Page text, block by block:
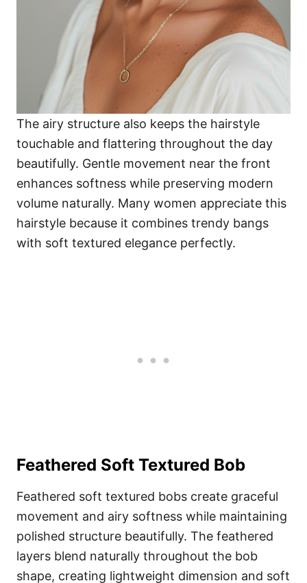
The airy structure also keeps the hairstyle
touchable and flattering throughout the day
beautifully. Gentle movement near the front
enhances softness while preserving modern
volume naturally. Many women appreciate this
hairstyle because it combines trendy bangs
with soft textured elegance perfectly.
Feathered Soft Textured Bob
Feathered soft textured bobs create graceful
movement and airy softness while maintaining
polished structure beautifully. The feathered
layers blend naturally throughout the bob
shape, creating lightweight dimension and soft